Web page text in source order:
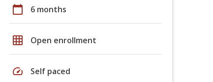
calendar_today 6 months
grid_on Open enrollment
speed Self paced